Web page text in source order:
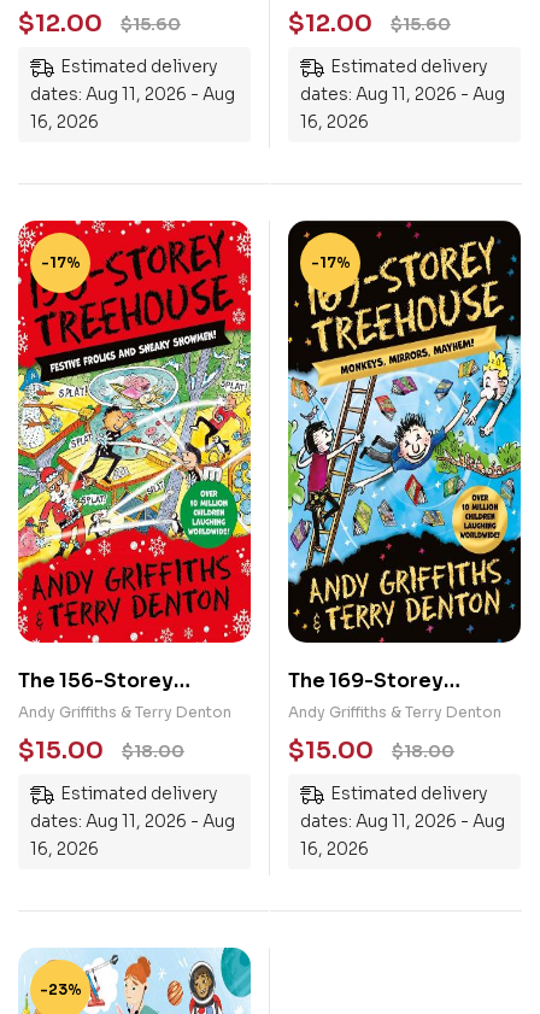
$15.60
$12.00
Estimated delivery
dates: Aug 11, 2026 - Aug
16, 2026
$15.60
$12.00
Estimated delivery
dates: Aug 11, 2026 - Aug
16, 2026
-17%
The 156-Storey
Treehouse: Festive
Frolics and Sneaky
Snowmen!
Andy Griffiths & Terry Denton
$18.00
$15.00
Estimated delivery
dates: Aug 11, 2026 - Aug
16, 2026
-17%
The 169-Storey
Treehouse: Monkeys,
Mirrors, Mayhem!
Andy Griffiths & Terry Denton
$18.00
$15.00
Estimated delivery
dates: Aug 11, 2026 - Aug
16, 2026
-23%